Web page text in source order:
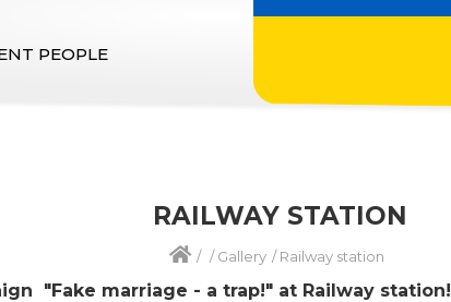
PEOPLE
RAILWAY STATION
/ /Gallery /Railway station
"Fake marriage - a trap!" at Railway station!